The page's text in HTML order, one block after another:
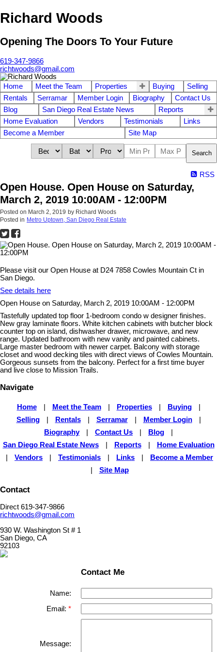
Richard Woods
Opening The Doors To Your Future
619-347-9866
richtwoods@gmail.com
Home Meet the Team Properties Buying
Selling
Rentals
Serramar Member Login Biography
Contact Us
Blog
San Diego Real Estate News
Reports
Home Evaluation
Vendors Testimonials
Links
Become a Member
Site Map
Search
RSS
Open House. Open House on Saturday,
March 2, 2019 10:00AM - 12:00PM
Posted on March 2, 2019 by Richard Woods
Posted in Metro Uptown, San Diego Real Estate
Please visit our Open House at D24 7858 Cowles Mountain Ct in
San Diego.
See details here
Open House on Saturday, March 2, 2019 10:00AM - 12:00PM
Tastefully updated top floor 1-bedroom condo w designer finishes.
New gray laminate floors. White kitchen cabinets with butcher block
counter top on island, dishwasher drawer, microwave, and new
range. Updated bathroom with new vanity and painted cabinets.
Large master bedroom with newer carpet. Balcony with storage
closet and wood decking tiles with direct views of Cowles Mountain.
Gorgeous sunsets from the balcony. Perfect for a first time buyer
and live close to Mission Trails.
Navigate
Home Meet the Team Properties Buying
Selling
Rentals Serramar Member Login
Biography
Contact Us Blog
San Diego Real Estate News
Reports
Home Evaluation
Vendors Testimonials Links
Become a Member
Site Map
Contact
Direct 619-347-9866
richtwoods@gmail.com
930 W. Washington St # 1
San Diego, CA
92103
Contact Me
Name:
Email:
Message: